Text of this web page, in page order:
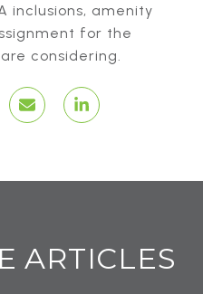
inclusions, amenity
for the
considering.
ARTICLES